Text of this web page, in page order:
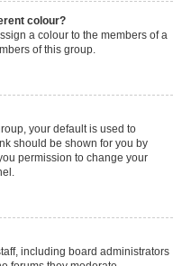
colour?
a colour to the members of a
of this group.
your default is used to
should be shown for you by
permission to change your
including board administrators